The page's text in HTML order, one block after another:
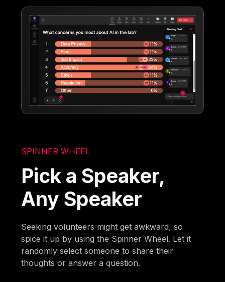
SPINNER WHEEL
Pick a Speaker,
Any Speaker
Seeking volunteers might get awkward, so
spice it up by using the Spinner Wheel. Let it
randomly select someone to share their
thoughts or answer a question.